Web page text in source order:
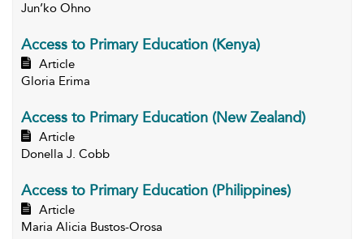
Jun’ko Ohno
Access to Primary Education (Kenya)
Article
Gloria Erima
Access to Primary Education (New Zealand)
Article
Donella J. Cobb
Access to Primary Education (Philippines)
Article
Maria Alicia Bustos-Orosa